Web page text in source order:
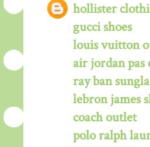
hollister
gucci shoes
louis vuitton
air jordan pas
ray ban
lebron james
coach outlet
polo ralph